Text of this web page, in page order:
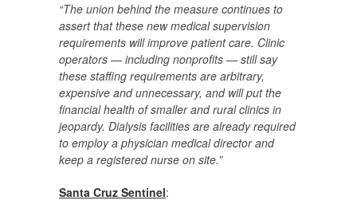
“The union behind the measure continues to
assert that these new medical supervision
requirements will improve patient care. Clinic
operators — including nonprofits — still say
these staffing requirements are arbitrary,
expensive and unnecessary, and will put the
financial health of smaller and rural clinics in
jeopardy. Dialysis facilities are already required
to employ a physician medical director and
keep a registered nurse on site.”
Santa Cruz Sentinel: